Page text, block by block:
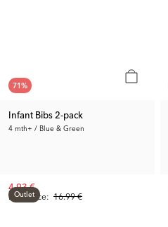
71%
Infant Bibs 2-pack
4 mth+ / Blue & Green
Prev. Price: 16.99 €
4.93 €
Outlet